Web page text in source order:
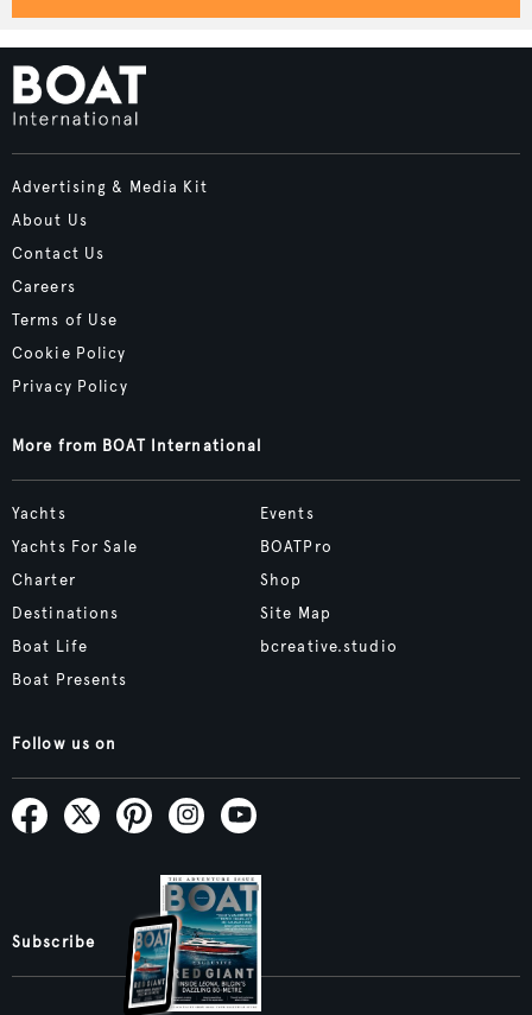
Advertising & Media Kit
About Us
Contact Us
Careers
Terms of Use
Cookie Policy
Privacy Policy
More from BOAT International
Yachts
Yachts For Sale
Charter
Destinations
Boat Life
Boat Presents
Events
BOATPro
Shop
Site Map
bcreative.studio
Follow us on
Subscribe